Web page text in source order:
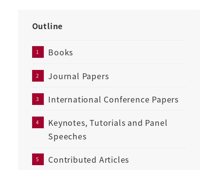
Outline
Books
Journal Papers
International Conference Papers
Keynotes, Tutorials and Panel
Speeches
Contributed Articles